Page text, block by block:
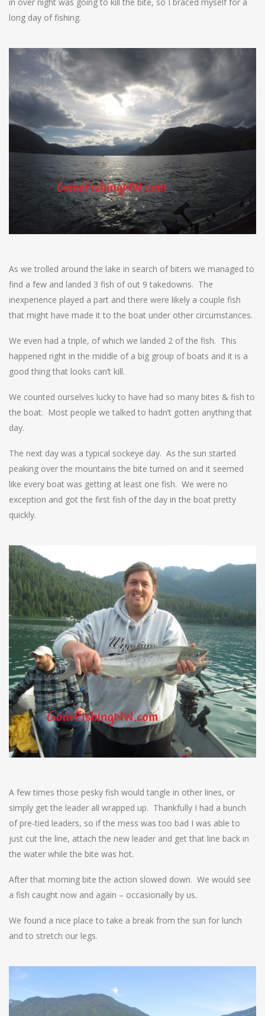
in over night was going to kill the bite, so I braced myself for a
long day of fishing.
As we trolled around the lake in search of biters we managed to
find a few and landed 3 fish of out 9 takedowns. The
inexperience played a part and there were likely a couple fish
that might have made it to the boat under other circumstances.
We even had a triple, of which we landed 2 of the fish. This
happened right in the middle of a big group of boats and it is a
good thing that looks can’t kill.
We counted ourselves lucky to have had so many bites & fish to
the boat. Most people we talked to hadn’t gotten anything that
day.
The next day was a typical sockeye day. As the sun started
peaking over the mountains the bite turned on and it seemed
like every boat was getting at least one fish. We were no
exception and got the first fish of the day in the boat pretty
quickly.
A few times those pesky fish would tangle in other lines, or
simply get the leader all wrapped up. Thankfully I had a bunch
of pre-tied leaders, so if the mess was too bad I was able to
just cut the line, attach the new leader and get that line back in
the water while the bite was hot.
After that morning bite the action slowed down. We would see
a fish caught now and again – occasionally by us.
We found a nice place to take a break from the sun for lunch
and to stretch our legs.